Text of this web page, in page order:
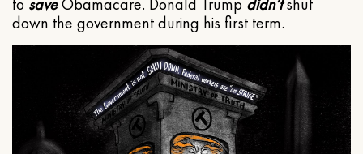
to saveObamacare. Donald Trump didn’tshut
down the government during his first term.